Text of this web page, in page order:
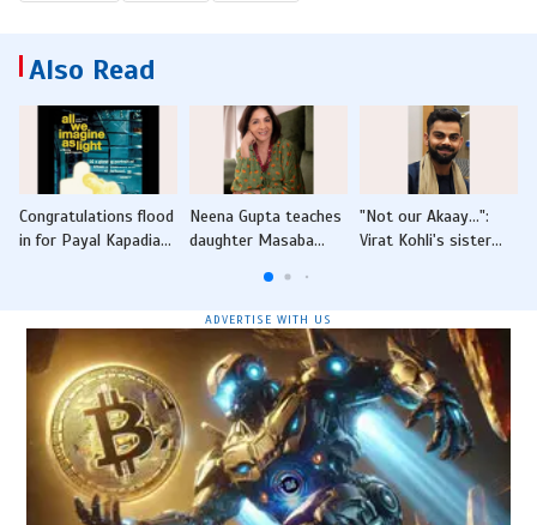
Also Read
Congratulations flood
in for Payal Kapadia
Neena Gupta teaches
daughter Masaba
on "nari shakti"
"Not our Akaay...":
Virat Kohli's sister
ADVERTISE WITH US